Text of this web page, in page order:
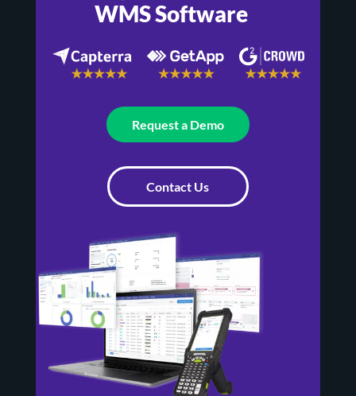
WMS Software
Request a Demo
Contact Us